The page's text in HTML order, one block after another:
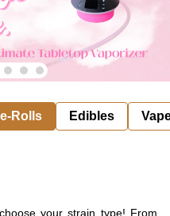
Rolls Edibles
your strain type! From